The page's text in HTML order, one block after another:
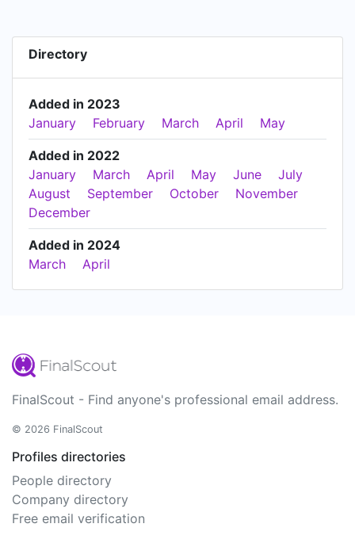
Directory
Added in 2023
January
February March April May
Added in 2022
January
March April May June
July
August
September October
November
December
Added in 2024
March
April
FinalScout - Find anyone's professional email address.
© 2026 FinalScout
Profiles directories
People directory
Company directory
Free email verification